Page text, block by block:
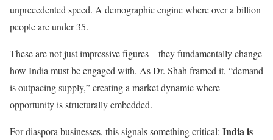
unprecedented speed. A demographic engine where over a billion
people are under 35.
These are not just impressive figures—they fundamentally change
how India must be engaged with. As Dr. Shah framed it, “demand
is outpacing supply,” creating a market dynamic where
opportunity is structurally embedded.
For diaspora businesses, this signals something critical: India is